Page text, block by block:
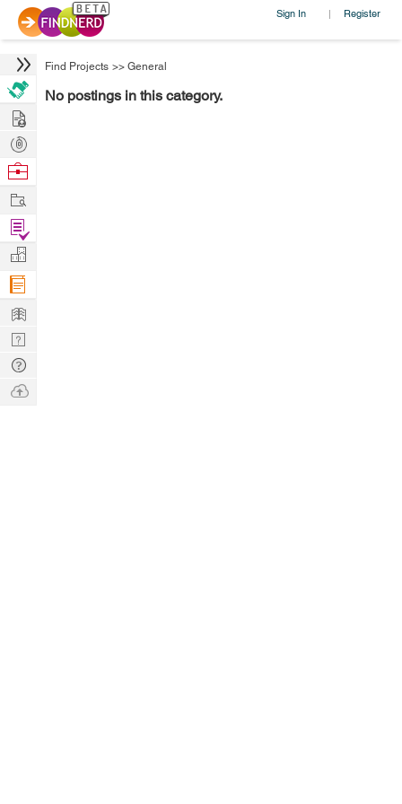
Sign In | Register
Find Projects >> General
No postings in this category.
Hire
Post
Projects
Browse
Work
Find
Projects
Manage
Company
Learn
Nerd
Digest
Tech
Q & A
Ask